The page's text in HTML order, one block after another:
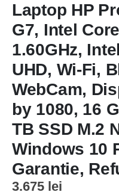
Laptop HP
G7, Intel
1.60GHz,
UHD, Wi-Fi,
WebCam,
by 1080, 16
TB SSD M.2
Windows 10
Garantie,
3.675 lei